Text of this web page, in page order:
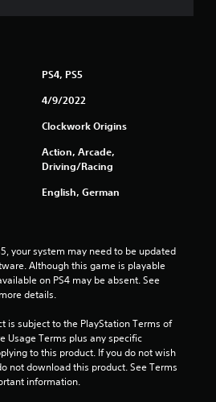
f
t
i
n
g
s
PS4, PS5
4/9/2022
Clockwork Origins
Action, Arcade,
Driving/Racing
English, German
your system may need to be updated
Although this game is playable
on PS4 may be absent. See
details.
is subject to the PlayStation Terms of
Usage Terms plus any specific
to this product. If you do not wish
not download this product. See Terms
information.